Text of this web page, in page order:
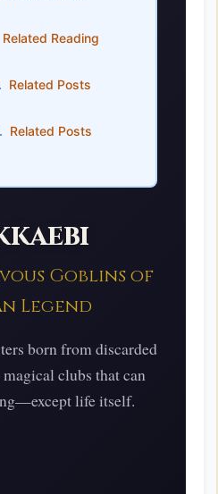
Related Reading
Related Posts
Related Posts
Goblins of
Legend
born from discarded
clubs that can
life itself.